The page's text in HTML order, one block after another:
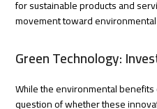
for sustainable products and
movement toward
Green Technology:
While the environmental
question of whether these